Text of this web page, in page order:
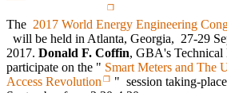
The 2017 World Energy Engineering
will be held in Atlanta, Georgia, 27-29
2017. Donald F. Coffin, GBA's Technical
participate on the " Smart Meters and The
Access Revolution
" session taking-